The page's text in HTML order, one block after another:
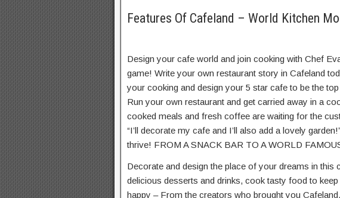
Features Of Cafeland – World Kitchen
Design your cafe world and join cooking with Chef
game! Write your own restaurant story in Cafeland
your cooking and design your 5 star cafe to be the
Run your own restaurant and get carried away in a
cooked meals and fresh coffee are waiting for the
“I’ll decorate my cafe and I’ll also add a lovely
thrive! FROM A SNACK BAR TO A WORLD
Decorate and design the place of your dreams in this
delicious desserts and drinks, cook tasty food to
happy – From the creators who brought you